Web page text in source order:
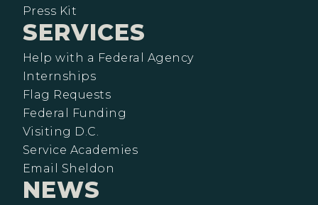
Press Kit
SERVICES
Help with a Federal Agency
Internships
Flag Requests
Federal Funding
Visiting D.C.
Service Academies
Email Sheldon
NEWS